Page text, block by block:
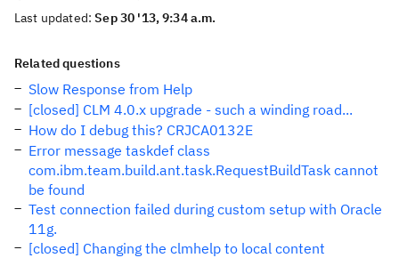
Last updated:Sep 30 '13, 9:34 a.m.
Related questions
Slow Response from Help
[closed] CLM 4.0.x upgrade - such a winding road...
How do I debug this? CRJCA0132E
Error message taskdef class
com.ibm.team.build.ant.task.RequestBuildTask cannot
be found
Test connection failed during custom setup with Oracle
11g.
[closed] Changing the clmhelp to local content